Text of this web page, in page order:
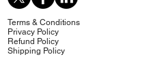
Terms & Conditions
Privacy Policy
Refund Policy
Shipping Policy